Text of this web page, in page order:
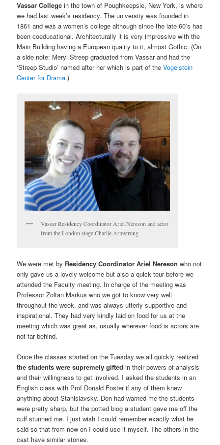
Vassar College in the town of Poughkeepsie, New York, is where
we had last week’s residency. The university was founded in
1861 and was a women’s college although since the late 60’s has
been coeducational. Architecturally it is very impressive with the
Main Building having a European quality to it, almost Gothic. (On
a side note: Meryl Streep graduated from Vassar and had the
‘Streep Studio’ named after her which is part of theVogelstein
Center for Drama.)
Vassar Residency Coordinator Ariel Nereson and actor
from the London stage Charlie Armstrong
We were met by Residency Coordinator Ariel Nereson who not
only gave us a lovely welcome but also a quick tour before we
attended the Faculty meeting. In charge of the meeting was
Professor Zoltan Markus who we got to know very well
throughout the week, and was always utterly supportive and
inspirational. They had very kindly laid on food for us at the
meeting which was great as, usually wherever food is actors are
not far behind.
Once the classes started on the Tuesday we all quickly realized
the students were supremely gifted in their powers of analysis
and their willingness to get involved. I asked the students in an
English class with Prof Donald Foster if any of them knew
anything about Stanislavsky. Don had warned me the students
were pretty sharp, but the potted biog a student gave me off the
cuff stunned me. I just wish I could remember exactly what he
said so that from now on I could use it myself. The others in the
cast have similar stories.